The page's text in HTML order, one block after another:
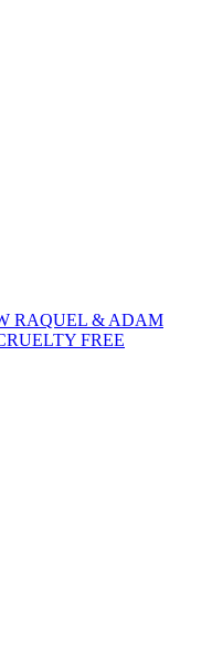
RAQUEL & ADAM
FREE